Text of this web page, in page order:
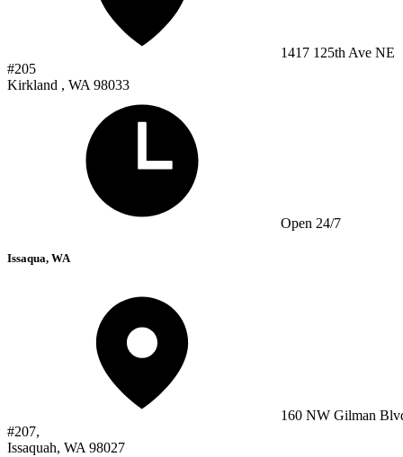
1417 125th Ave NE
#205
Kirkland , WA 98033
Open 24/7
Issaqua, WA
160 NW Gilman
#207,
Issaquah, WA 98027